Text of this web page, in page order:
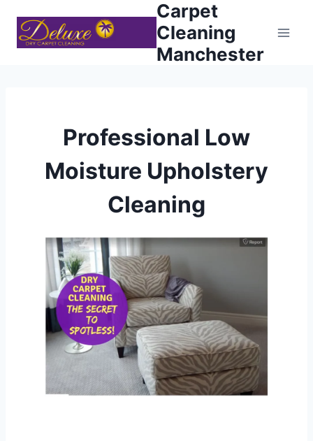
content
Carpet
Cleaning
Manchester
Professional Low
Moisture Upholstery
Cleaning